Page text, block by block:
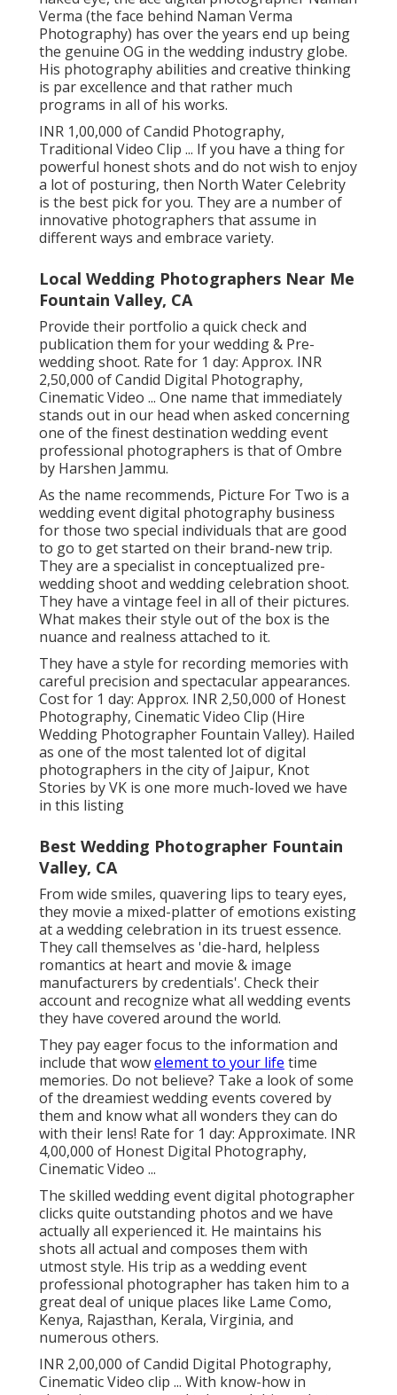
Verma (the face behind Naman Verma
Photography) has over the years end up being
the genuine OG in the wedding industry globe.
His photography abilities and creative thinking
is par excellence and that rather much
programs in all of his works.
INR 1,00,000 of Candid Photography,
Traditional Video Clip ... If you have a thing for
powerful honest shots and do not wish to enjoy
a lot of posturing, then North Water Celebrity
is the best pick for you. They are a number of
innovative photographers that assume in
different ways and embrace variety.
Local Wedding Photographers Near Me
Fountain Valley, CA
Provide their portfolio a quick check and
publication them for your wedding & Pre-
wedding shoot. Rate for 1 day: Approx. INR
2,50,000 of Candid Digital Photography,
Cinematic Video ... One name that immediately
stands out in our head when asked concerning
one of the finest destination wedding event
professional photographers is that of Ombre
by Harshen Jammu.
As the name recommends, Picture For Two is a
wedding event digital photography business
for those two special individuals that are good
to go to get started on their brand-new trip.
They are a specialist in conceptualized pre-
wedding shoot and wedding celebration shoot.
They have a vintage feel in all of their pictures.
What makes their style out of the box is the
nuance and realness attached to it.
They have a style for recording memories with
careful precision and spectacular appearances.
Cost for 1 day: Approx. INR 2,50,000 of Honest
Photography, Cinematic Video Clip (Hire
Wedding Photographer Fountain Valley). Hailed
as one of the most talented lot of digital
photographers in the city of Jaipur, Knot
Stories by VK is one more much-loved we have
in this listing
Best Wedding Photographer Fountain
Valley, CA
From wide smiles, quavering lips to teary eyes,
they movie a mixed-platter of emotions existing
at a wedding celebration in its truest essence.
They call themselves as 'die-hard, helpless
romantics at heart and movie & image
manufacturers by credentials'. Check their
account and recognize what all wedding events
they have covered around the world.
They pay eager focus to the information and
include that wowelement to your life time
memories. Do not believe? Take a look of some
of the dreamiest wedding events covered by
them and know what all wonders they can do
with their lens! Rate for 1 day: Approximate. INR
4,00,000 of Honest Digital Photography,
Cinematic Video ...
The skilled wedding event digital photographer
clicks quite outstanding photos and we have
actually all experienced it. He maintains his
shots all actual and composes them with
utmost style. His trip as a wedding event
professional photographer has taken him to a
great deal of unique places like Lame Como,
Kenya, Rajasthan, Kerala, Virginia, and
numerous others.
INR 2,00,000 of Candid Digital Photography,
Cinematic Video clip ... With know-how in